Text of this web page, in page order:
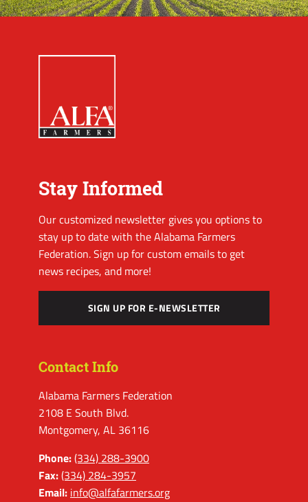
Stay Informed
Our customized newsletter gives you options to
stay up to date with the Alabama Farmers
Federation. Sign up for custom emails to get
news recipes, and more!
SIGN UP FOR E-NEWSLETTER
Contact Info
Alabama Farmers Federation
2108 E South Blvd.
Montgomery, AL 36116
Phone:(334) 288-3900
Fax:(334) 284-3957
Email: info@alfafarmers.org